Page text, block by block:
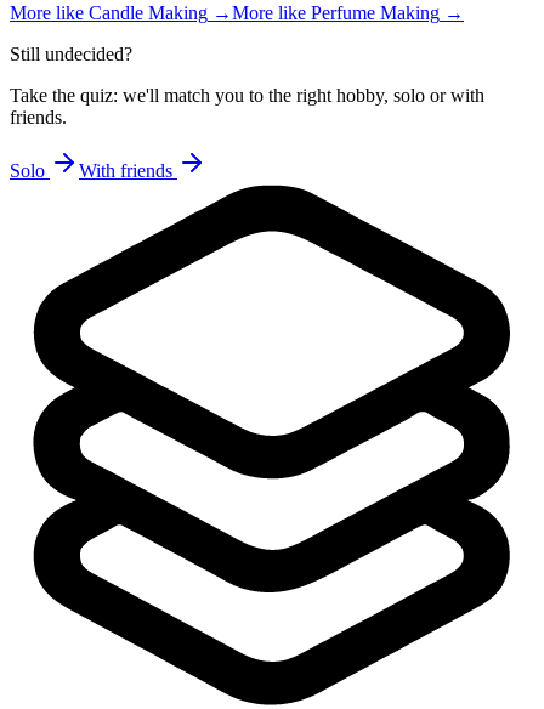
More like Candle Making →More like Perfume Making →
Still undecided?
Take the quiz: we'll match you to the right hobby, solo or with
friends.
Solo With friends